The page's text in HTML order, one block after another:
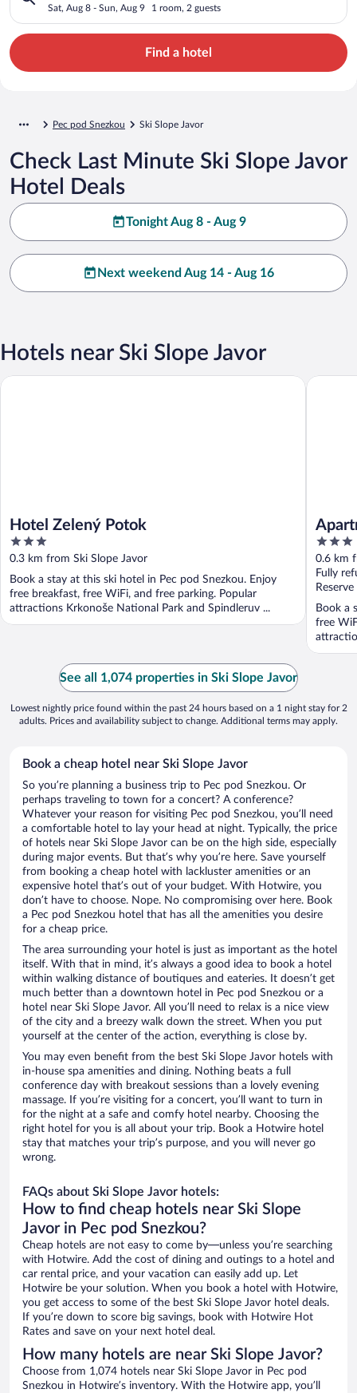
Sat, Aug 8 - Sun, Aug 9 1 room, 2 guests
Find a hotel
Pec pod Snezkou Ski Slope Javor
Check Last Minute Ski Slope Javor
Hotel Deals
Tonight Aug 8 - Aug 9
Next weekend Aug 14 - Aug 16
Hotels near Ski Slope Javor
Hotel Zelený Potok
3
out
of
5
0.3 km from Ski Slope Javor
Book a stay at this ski hotel in Pec pod Snezkou. Enjoy
free breakfast, free WiFi, and free parking. Popular
attractions Krkonoše National Park and Spindleruv ...
Hotel Zelený Potok
3
out
of
5
0.6 km
Fully
Book a
free
See all 1,074 properties in Ski Slope Javor
Lowest nightly price found within the past 24 hours based on a 1 night stay for 2
adults. Prices and availability subject to change. Additional terms may apply.
Book a cheap hotel near Ski Slope Javor
So you’re planning a business trip to Pec pod Snezkou. Or
perhaps traveling to town for a concert? A conference?
Whatever your reason for visiting Pec pod Snezkou, you’ll need
a comfortable hotel to lay your head at night. Typically, the price
of hotels near Ski Slope Javor can be on the high side, especially
during major events. But that’s why you’re here. Save yourself
from booking a cheap hotel with lackluster amenities or an
expensive hotel that’s out of your budget. With Hotwire, you
don’t have to choose. Nope. No compromising over here. Book
a Pec pod Snezkou hotel that has all the amenities you desire
for a cheap price.
The area surrounding your hotel is just as important as the hotel
itself. With that in mind, it’s always a good idea to book a hotel
within walking distance of boutiques and eateries. It doesn’t get
much better than a downtown hotel in Pec pod Snezkou or a
hotel near Ski Slope Javor. All you’ll need to relax is a nice view
of the city and a breezy walk down the street. When you put
yourself at the center of the action, everything is close by.
You may even benefit from the best Ski Slope Javor hotels with
in-house spa amenities and dining. Nothing beats a full
conference day with breakout sessions than a lovely evening
massage. If you’re visiting for a concert, you’ll want to turn in
for the night at a safe and comfy hotel nearby. Choosing the
right hotel for you is all about your trip. Book a Hotwire hotel
stay that matches your trip’s purpose, and you will never go
wrong.
FAQs about Ski Slope Javor hotels:
How to find cheap hotels near Ski Slope
Javor in Pec pod Snezkou?
Cheap hotels are not easy to come by—unless you’re searching
with Hotwire. Add the cost of dining and outings to a hotel and
car rental price, and your vacation can easily add up. Let
Hotwire be your solution. When you book a hotel with Hotwire,
you get access to some of the best Ski Slope Javor hotel deals.
If you’re down to score big savings, book with Hotwire Hot
Rates and save on your next hotel deal.
How many hotels are near Ski Slope Javor?
Choose from 1,074 hotels near Ski Slope Javor in Pec pod
Snezkou in Hotwire’s inventory. With the Hotwire app, you’ll